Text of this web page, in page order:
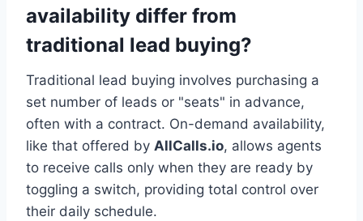
availability differ from
traditional lead buying?
Traditional lead buying involves purchasing a
set number of leads or "seats" in advance,
often with a contract. On-demand availability,
like that offered by AllCalls.io, allows agents
to receive calls only when they are ready by
toggling a switch, providing total control over
their daily schedule.